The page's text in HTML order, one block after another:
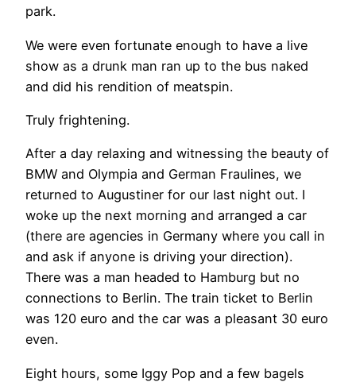
park.
We were even fortunate enough to have a live
show as a drunk man ran up to the bus naked
and did his rendition of meatspin.
Truly frightening.
After a day relaxing and witnessing the beauty of
BMW and Olympia and German Fraulines, we
returned to Augustiner for our last night out. I
woke up the next morning and arranged a car
(there are agencies in Germany where you call in
and ask if anyone is driving your direction).
There was a man headed to Hamburg but no
connections to Berlin. The train ticket to Berlin
was 120 euro and the car was a pleasant 30 euro
even.
Eight hours, some Iggy Pop and a few bagels